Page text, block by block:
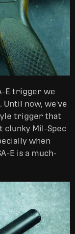
E trigger we
now, we've
trigger that
clunky Mil-Spec
when
E is a much-